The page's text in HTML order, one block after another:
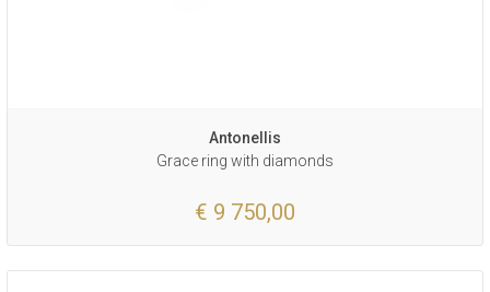
Antonellis
Grace ring with diamonds
€ 9 750,00